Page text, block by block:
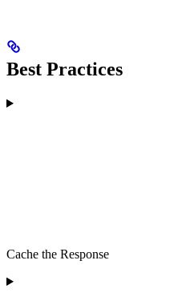
Best Practices
Cache the Response